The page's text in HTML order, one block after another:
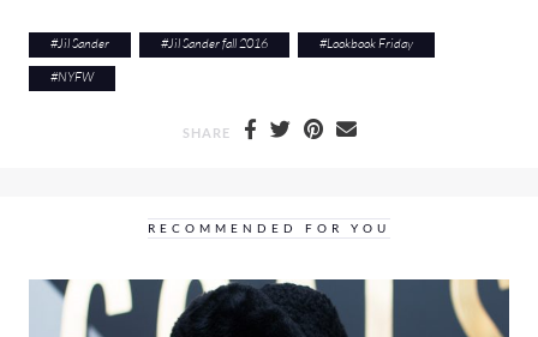
#Jil Sander #Jil Sander fall 2016 #Lookbook Friday
#NYFW
SHARE
RECOMMENDED FOR YOU